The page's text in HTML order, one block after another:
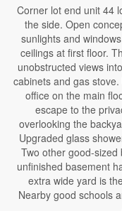
Corner lot end unit 44
the side. Open
sunlights and
ceilings at first floor.
unobstructed views
cabinets and gas
office on the main
escape to the
overlooking the
Upgraded glass
Two other good-
unfinished basement
extra wide yard is
Nearby good schools